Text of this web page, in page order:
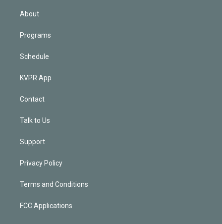
About
Programs
Schedule
KVPR App
Contact
Talk to Us
Support
Privacy Policy
Terms and Conditions
FCC Applications